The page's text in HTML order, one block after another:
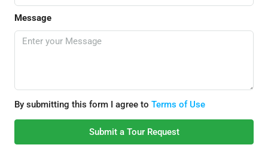
Message
By submitting this form I agree to Terms of Use
Submit a Tour Request